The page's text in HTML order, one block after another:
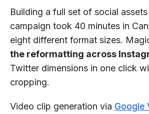
Building a full set of social
campaign took 40 minutes in
eight different format sizes.
the reformatting across
Twitter dimensions in one click
cropping.
Video clip generation via Google